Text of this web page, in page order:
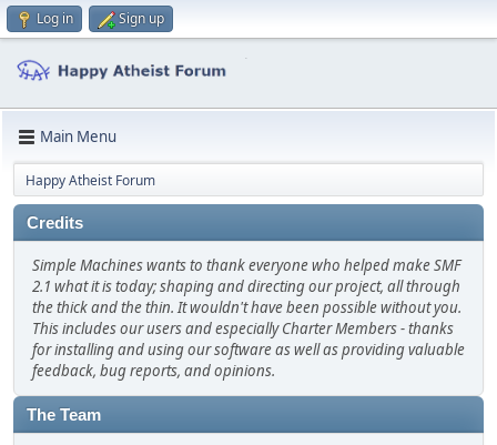
Log in Sign up
Main Menu
Happy Atheist Forum
Credits
Simple Machines wants to thank everyone who helped make SMF
2.1 what it is today; shaping and directing our project, all through
the thick and the thin. It wouldn't have been possible without you.
This includes our users and especially Charter Members - thanks
for installing and using our software as well as providing valuable
feedback, bug reports, and opinions.
The Team